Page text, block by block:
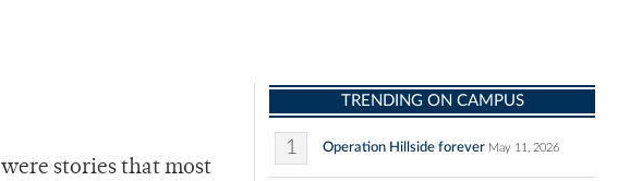
stories that most
TRENDING ON CAMPUS
1 Operation Hillside forever May 11, 2026